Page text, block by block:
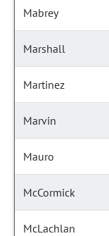
Mabrey
Marshall
Martinez
Marvin
Mauro
McCormick
McLachlan